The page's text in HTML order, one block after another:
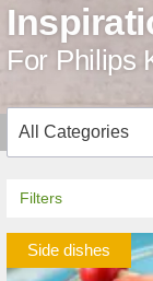
For Philips
Filters
Side dishes